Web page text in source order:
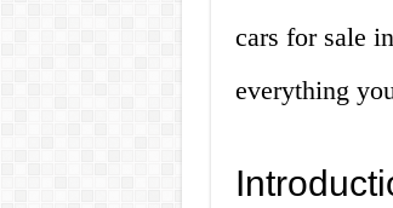
cars for sale
everything